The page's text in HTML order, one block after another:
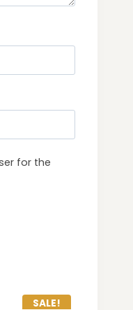
for the
SALE!